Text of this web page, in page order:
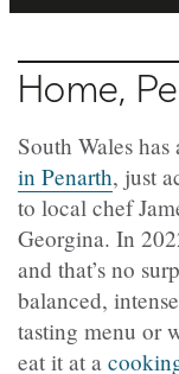
Home,
South Wales
in Penarth, just
to local chef
Georgina. In
and that’s no
balanced,
tasting menu or
eat it at a